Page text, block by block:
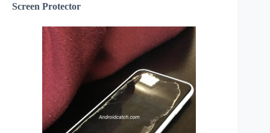
Screen Protector